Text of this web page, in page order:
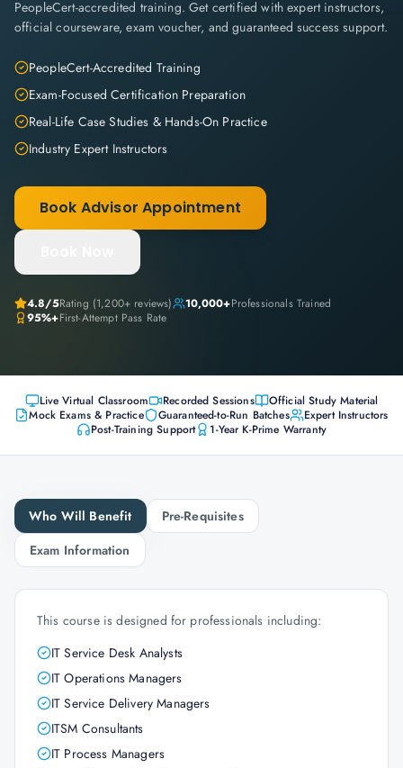
PeopleCert-accredited training. Get certified with expert instructors,
official courseware, exam voucher, and guaranteed success support.
PeopleCert-Accredited Training
Exam-Focused Certification Preparation
Real-Life Case Studies & Hands-On Practice
Industry Expert Instructors
Book Advisor Appointment
4.8/5Rating (1,200+ reviews) 10,000+Professionals Trained
95%+First-Attempt Pass Rate
Live Virtual Classroom Recorded Sessions
Official Study Material
Mock Exams & Practice
Guaranteed-to-Run Batches
Expert Instructors
Post-Training Support
1-Year K-Prime Warranty
Who Will Benefit
Pre-Requisites
Exam Information
This course is designed for professionals including:
IT Service Desk Analysts
IT Operations Managers
IT Service Delivery Managers
ITSM Consultants
IT Process Managers